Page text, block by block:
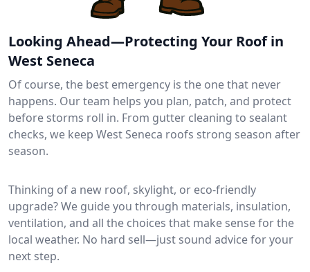
Looking Ahead—Protecting Your Roof in
West Seneca
Of course, the best emergency is the one that never
happens. Our team helps you plan, patch, and protect
before storms roll in. From gutter cleaning to sealant
checks, we keep West Seneca roofs strong season after
season.
Thinking of a new roof, skylight, or eco-friendly
upgrade? We guide you through materials, insulation,
ventilation, and all the choices that make sense for the
local weather. No hard sell—just sound advice for your
next step.